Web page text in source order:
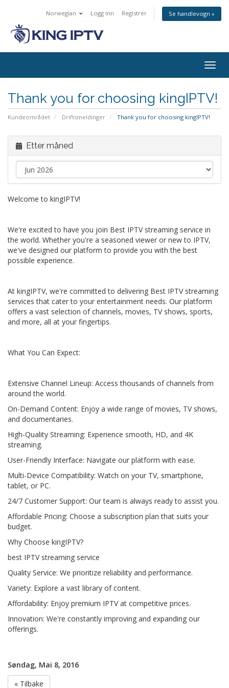
Norwegian Logg inn Registrer Se handlevogn »
Bytt
Thank you for choosing kingIPTV!
Kundeområdet Driftsmeldinger Thank you for choosing kingIPTV!
Etter måned
Welcome to kingIPTV!
We're excited to have you join Best IPTV streaming service in
the world. Whether you're a seasoned viewer or new to IPTV,
we've designed our platform to provide you with the best
possible experience.
At kingIPTV, we're committed to delivering Best IPTV streaming
services that cater to your entertainment needs. Our platform
offers a vast selection of channels, movies, TV shows, sports,
and more, all at your fingertips.
What You Can Expect:
Extensive Channel Lineup: Access thousands of channels from
around the world.
On-Demand Content: Enjoy a wide range of movies, TV shows,
and documentaries.
High-Quality Streaming: Experience smooth, HD, and 4K
streaming.
User-Friendly Interface: Navigate our platform with ease.
Multi-Device Compatibility: Watch on your TV, smartphone,
tablet, or PC.
24/7 Customer Support: Our team is always ready to assist you.
Affordable Pricing: Choose a subscription plan that suits your
budget.
Why Choose kingIPTV?
best IPTV streaming service
Quality Service: We prioritize reliability and performance.
Variety: Explore a vast library of content.
Affordability: Enjoy premium IPTV at competitive prices.
Innovation: We're constantly improving and expanding our
offerings.
Søndag, Mai 8, 2016
« Tilbake